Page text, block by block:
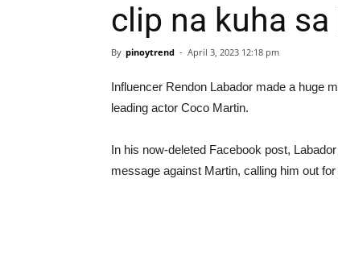
clip na kuha
By pinoytrend - April 3, 2023 12:18 pm
Influencer Rendon Labador made a huge
leading actor Coco Martin.
In his now-deleted Facebook post,
message against Martin, calling him out